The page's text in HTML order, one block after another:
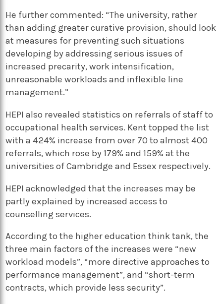
He further commented: “The university, rather
than adding greater curative provision, should look
at measures for preventing such situations
developing by addressing serious issues of
increased precarity, work intensification,
unreasonable workloads and inflexible line
management.”
HEPI also revealed statistics on referrals of staff to
occupational health services. Kent topped the list
with a 424% increase from over 70 to almost 400
referrals, which rose by 179% and 159% at the
universities of Cambridge and Essex respectively.
HEPI acknowledged that the increases may be
partly explained by increased access to
counselling services.
According to the higher education think tank, the
three main factors of the increases were “new
workload models”, “more directive approaches to
performance management”, and “short-term
contracts, which provide less security”.